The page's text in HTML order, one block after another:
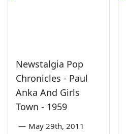
Newstalgia Pop
Chronicles - Paul
Anka And Girls
Town - 1959
— May 29th, 2011